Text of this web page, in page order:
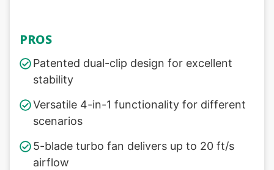
PROS
Patented dual-clip design for excellent
stability
Versatile 4-in-1 functionality for different
scenarios
5-blade turbo fan delivers up to 20 ft/s
airflow